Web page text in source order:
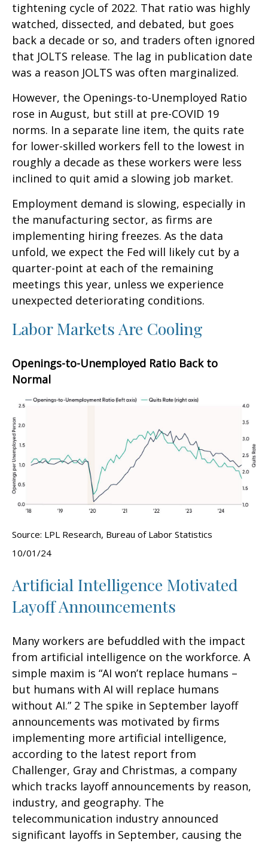
tightening cycle of 2022. That ratio was highly
watched, dissected, and debated, but goes
back a decade or so, and traders often ignored
that JOLTS release. The lag in publication date
was a reason JOLTS was often marginalized.
However, the Openings-to-Unemployed Ratio
rose in August, but still at pre-COVID 19
norms. In a separate line item, the quits rate
for lower-skilled workers fell to the lowest in
roughly a decade as these workers were less
inclined to quit amid a slowing job market.
Employment demand is slowing, especially in
the manufacturing sector, as firms are
implementing hiring freezes. As the data
unfold, we expect the Fed will likely cut by a
quarter-point at each of the remaining
meetings this year, unless we experience
unexpected deteriorating conditions.
Labor Markets Are Cooling
Openings-to-Unemployed Ratio Back to
Normal
Source: LPL Research, Bureau of Labor Statistics
10/01/24
Artificial Intelligence Motivated
Layoff Announcements
Many workers are befuddled with the impact
from artificial intelligence on the workforce. A
simple maxim is “AI won’t replace humans –
but humans with AI will replace humans
without AI.” 2 The spike in September layoff
announcements was motivated by firms
implementing more artificial intelligence,
according to the latest report from
Challenger, Gray and Christmas, a company
which tracks layoff announcements by reason,
industry, and geography. The
telecommunication industry announced
significant layoffs in September, causing the